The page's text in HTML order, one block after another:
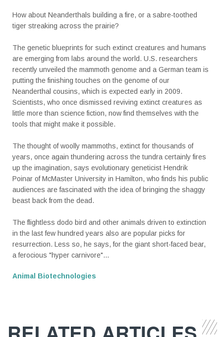
How about Neanderthals building a fire, or a sabre-toothed
tiger streaking across the prairie?
The genetic blueprints for such extinct creatures and humans
are emerging from labs around the world. U.S. researchers
recently unveiled the mammoth genome and a German team is
putting the finishing touches on the genome of our
Neanderthal cousins, which is expected early in 2009.
Scientists, who once dismissed reviving extinct creatures as
little more than science fiction, now find themselves with the
tools that might make it possible.
The thought of woolly mammoths, extinct for thousands of
years, once again thundering across the tundra certainly fires
up the imagination, says evolutionary geneticist Hendrik
Poinar of McMaster University in Hamilton, who finds his public
audiences are fascinated with the idea of bringing the shaggy
beast back from the dead.
The flightless dodo bird and other animals driven to extinction
in the last few hundred years also are popular picks for
resurrection. Less so, he says, for the giant short-faced bear,
a ferocious "hyper carnivore"...
Animal Biotechnologies